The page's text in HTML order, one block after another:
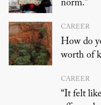
norm.”
CAREER
How do
worth of
CAREER
“It felt